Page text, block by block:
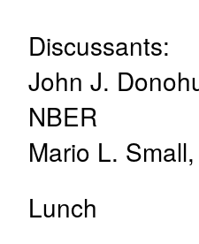
Discussants:
John J.
NBER
Mario L. Small
Lunch